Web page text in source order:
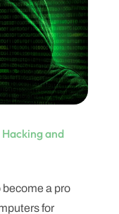
and
a pro
for